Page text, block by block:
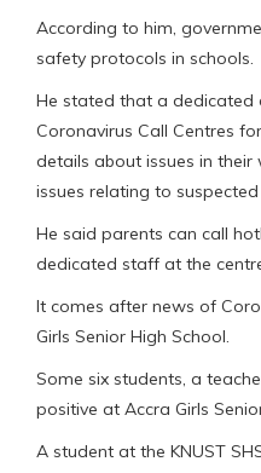
According to him,
safety protocols in schools.
He stated that a dedicated
Coronavirus Call Centres
details about issues in
issues relating to
He said parents can call
dedicated staff at the
It comes after news of
Girls Senior High School.
Some six students, a
positive at Accra Girls
A student at the KNUST